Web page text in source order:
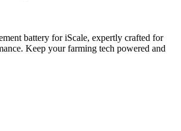
battery for iScale, expertly crafted for
Keep your farming tech powered and